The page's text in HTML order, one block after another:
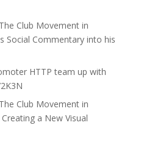
Club Movement in
Social Commentary into his
HTTP team up with
Club Movement in
a New Visual